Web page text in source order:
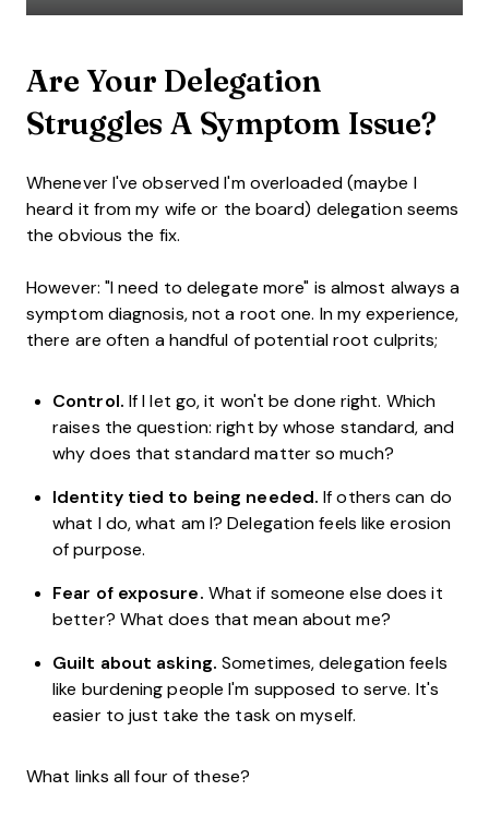
Are Your Delegation
Struggles A Symptom Issue?
Whenever I've observed I'm overloaded (maybe I
heard it from my wife or the board) delegation seems
the obvious the fix.
However: "I need to delegate more" is almost always a
symptom diagnosis, not a root one. In my experience,
there are often a handful of potential root culprits;
Control. If I let go, it won't be done right. Which
raises the question: right by whose standard, and
why does that standard matter so much?
Identity tied to being needed. If others can do
what I do, what am I? Delegation feels like erosion
of purpose.
Fear of exposure. What if someone else does it
better? What does that mean about me?
Guilt about asking. Sometimes, delegation feels
like burdening people I'm supposed to serve. It's
easier to just take the task on myself.
What links all four of these?